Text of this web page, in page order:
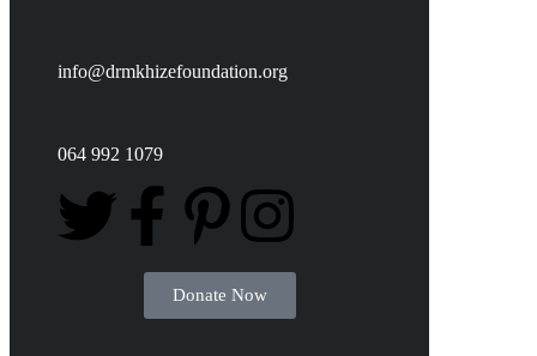
info@drmkhizefoundation.org
064 992 1079
Donate Now